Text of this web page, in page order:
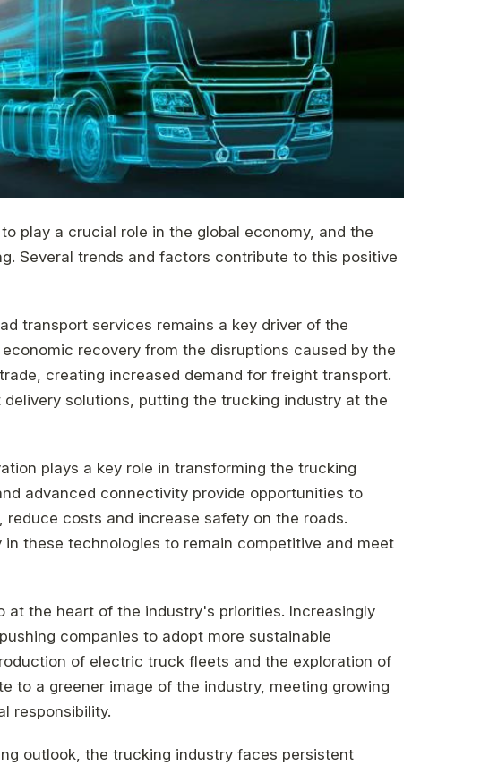
play a crucial role in the global economy, and the
Several trends and factors contribute to this positive
transport services remains a key driver of the
recovery from the disruptions caused by the
creating increased demand for freight transport.
solutions, putting the trucking industry at the
plays a key role in transforming the trucking
advanced connectivity provide opportunities to
costs and increase safety on the roads.
in these technologies to remain competitive and meet
at the heart of the industry's priorities. Increasingly
companies to adopt more sustainable
of electric truck fleets and the exploration of
to a greener image of the industry, meeting growing
responsibility.
outlook, the trucking industry faces persistent